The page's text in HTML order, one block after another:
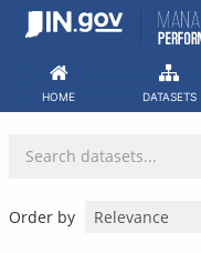
Skip
HOME DATASETS
Order by